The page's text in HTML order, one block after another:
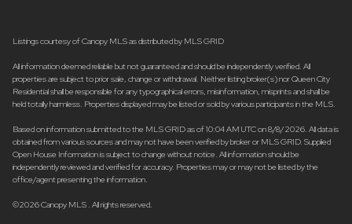
Listings courtesy of Canopy MLS as distributed by MLS GRID
All information deemed reliable but not guaranteed and should be independently verified. All
properties are subject to prior sale, change or withdrawal. Neither listing broker(s) nor Queen City
Residential shall be responsible for any typographical errors, misinformation, misprints and shall be
held totally harmless. Properties displayed may be listed or sold by various participants in the MLS.
Based on information submitted to the MLS GRID as of 10:04 AM UTC on 8/8/2026. All data is
obtained from various sources and may not have been verified by broker or MLS GRID. Supplied
Open House Information is subject to change without notice. All information should be
independently reviewed and verified for accuracy. Properties may or may not be listed by the
office/agent presenting the information.
©2026 Canopy MLS . All rights reserved.